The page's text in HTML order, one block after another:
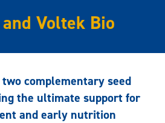
and Voltek Bio
complementary seed
the ultimate support for
and early nutrition